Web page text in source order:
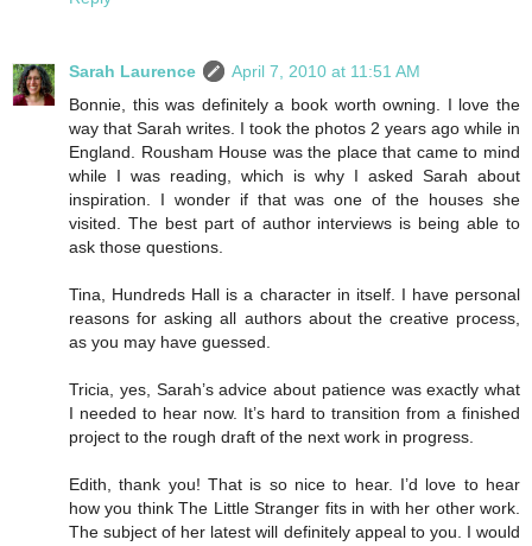
Sarah Laurence
April 7, 2010 at 11:51 AM
Bonnie, this was definitely a book worth owning. I love the
way that Sarah writes. I took the photos 2 years ago while in
England. Rousham House was the place that came to mind
while I was reading, which is why I asked Sarah about
inspiration. I wonder if that was one of the houses she
visited. The best part of author interviews is being able to
ask those questions.
Tina, Hundreds Hall is a character in itself. I have personal
reasons for asking all authors about the creative process,
as you may have guessed.
Tricia, yes, Sarah’s advice about patience was exactly what
I needed to hear now. It’s hard to transition from a finished
project to the rough draft of the next work in progress.
Edith, thank you! That is so nice to hear. I’d love to hear
how you think The Little Stranger fits in with her other work.
The subject of her latest will definitely appeal to you. I would